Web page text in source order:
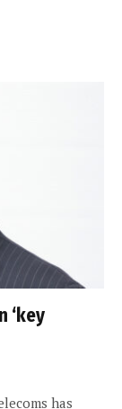
‘key
has